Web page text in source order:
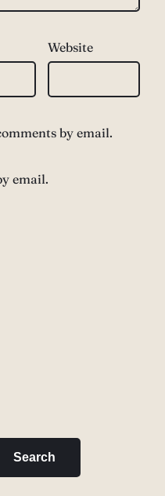
Website
by email.
email.
Search